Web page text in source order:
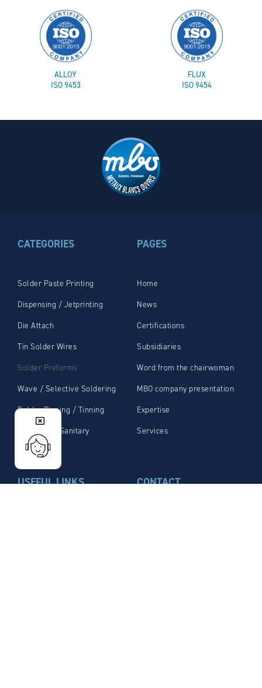
ALLOY
ISO 9453
FLUX
ISO 9454
CATEGORIES
Solder Paste Printing
Dispensing / Jetprinting
Die Attach
Tin Solder Wires
Solder Preforms
Wave / Selective Soldering
Solder Dipping / Tinning
Plumbing / Sanitary
PAGES
Home
News
Certifications
Subsidiaries
Word from the chairwoman
MBO company presentation
Expertise
Services
USEFUL LINKS CONTACT